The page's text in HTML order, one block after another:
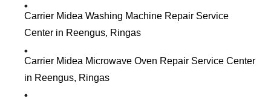
Carrier Midea Washing Machine Repair Service
Center in Reengus, Ringas
Carrier Midea Microwave Oven Repair Service Center
in Reengus, Ringas